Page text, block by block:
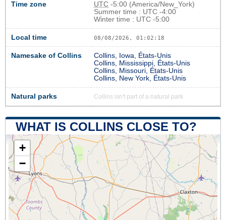
Time zone UTC -5:00 (America/New_York)
Summer time : UTC -4:00
Winter time : UTC -5:00
Local time 08/08/2026, 01:02:18
Namesake of Collins
Collins, Iowa, États-Unis
Collins, Mississippi, États-Unis
Collins, Missouri, États-Unis
Collins, New York, États-Unis
Natural parks Collins isn't part of a natural park
WHAT IS COLLINS CLOSE TO?
+
−